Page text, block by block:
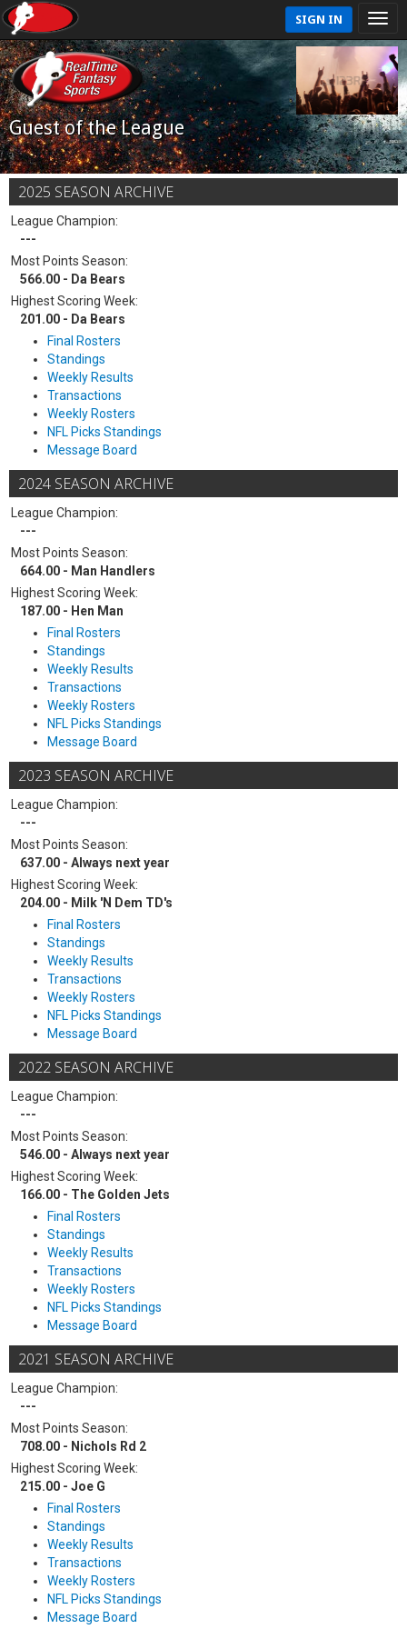
SIGN IN
Guest of the League
2025 SEASON ARCHIVE
League Champion:
---
Most Points Season:
566.00 - Da Bears
Highest Scoring Week:
201.00 - Da Bears
Final Rosters
Standings
Weekly Results
Transactions
Weekly Rosters
NFL Picks Standings
Message Board
2024 SEASON ARCHIVE
League Champion:
---
Most Points Season:
664.00 - Man Handlers
Highest Scoring Week:
187.00 - Hen Man
Final Rosters
Standings
Weekly Results
Transactions
Weekly Rosters
NFL Picks Standings
Message Board
2023 SEASON ARCHIVE
League Champion:
---
Most Points Season:
637.00 - Always next year
Highest Scoring Week:
204.00 - Milk 'N Dem TD's
Final Rosters
Standings
Weekly Results
Transactions
Weekly Rosters
NFL Picks Standings
Message Board
2022 SEASON ARCHIVE
League Champion:
---
Most Points Season:
546.00 - Always next year
Highest Scoring Week:
166.00 - The Golden Jets
Final Rosters
Standings
Weekly Results
Transactions
Weekly Rosters
NFL Picks Standings
Message Board
2021 SEASON ARCHIVE
League Champion:
---
Most Points Season:
708.00 - Nichols Rd 2
Highest Scoring Week:
215.00 - Joe G
Final Rosters
Standings
Weekly Results
Transactions
Weekly Rosters
NFL Picks Standings
Message Board